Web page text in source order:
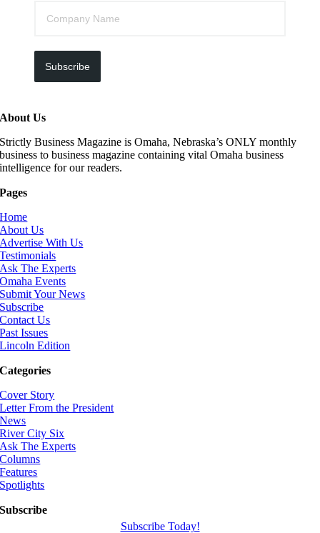
Subscribe
About Us
Strictly Business Magazine is Omaha, Nebraska’s ONLY monthly
business to business magazine containing vital Omaha business
intelligence for our readers.
Pages
Home
About Us
Advertise With Us
Testimonials
Ask The Experts
Omaha Events
Submit Your News
Subscribe
Contact Us
Past Issues
Lincoln Edition
Categories
Cover Story
Letter From the President
News
River City Six
Ask The Experts
Columns
Features
Spotlights
Subscribe
Subscribe Today!